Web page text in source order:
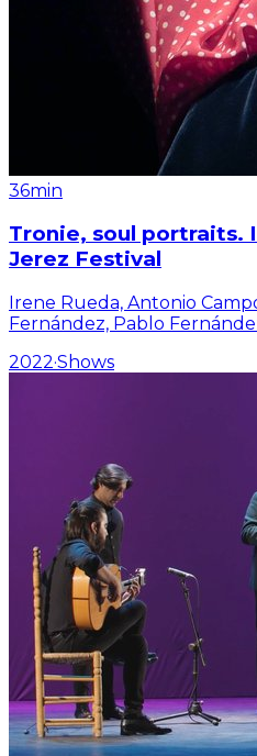
36min
Tronie, soul portraits.
Jerez Festival
Irene Rueda, Antonio
Fernández, Pablo
2022·Shows